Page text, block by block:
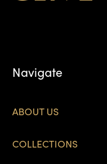
Navigate
ABOUT US
COLLECTIONS